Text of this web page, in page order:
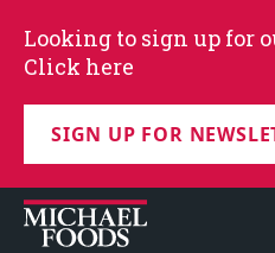
Looking to sign up for
Click here
SIGN UP FOR